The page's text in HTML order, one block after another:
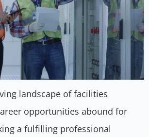
landscape of facilities
opportunities abound for
a fulfilling professional